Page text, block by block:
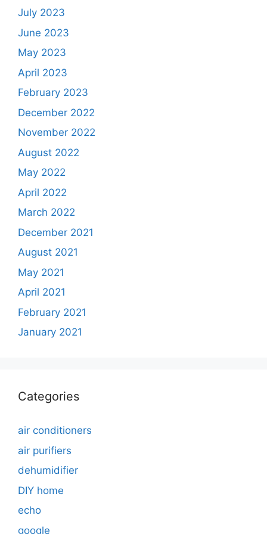
July 2023
June 2023
May 2023
April 2023
February 2023
December 2022
November 2022
August 2022
May 2022
April 2022
March 2022
December 2021
August 2021
May 2021
April 2021
February 2021
January 2021
Categories
air conditioners
air purifiers
dehumidifier
DIY home
echo
google